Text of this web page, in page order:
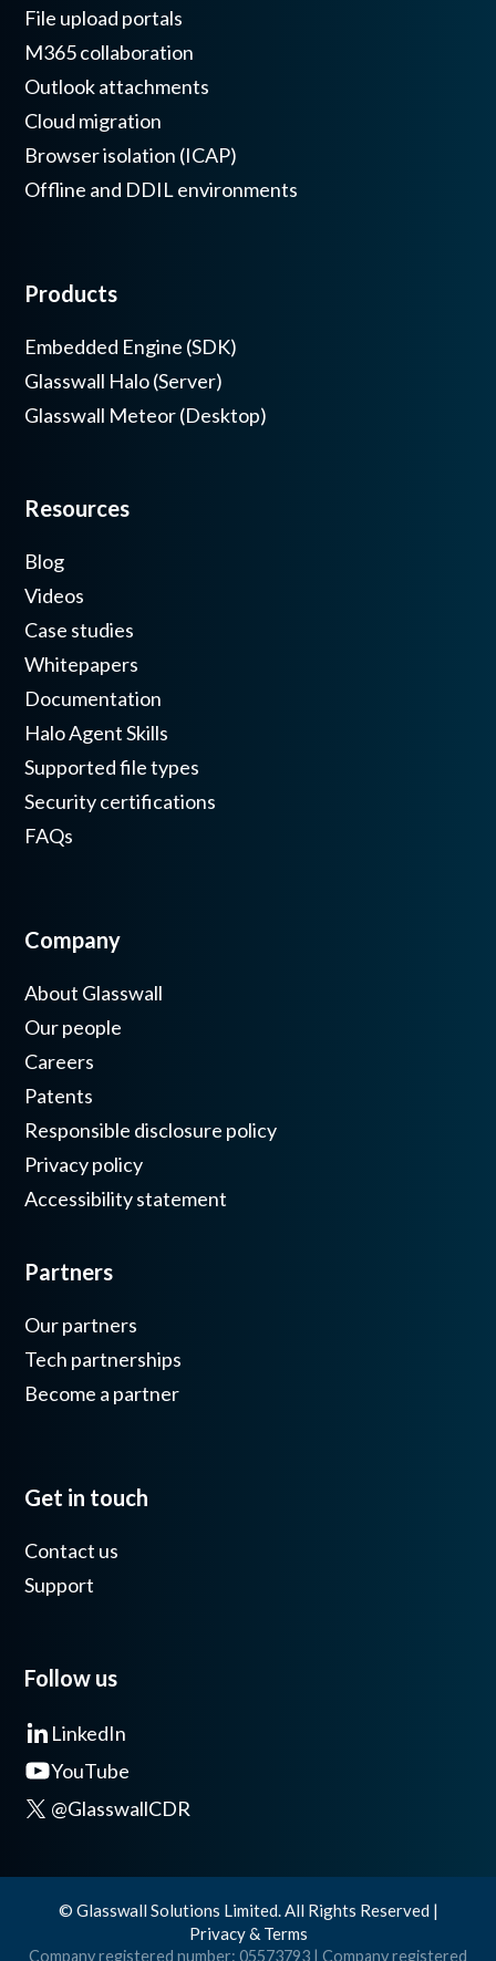
File upload portals
M365 collaboration
Outlook attachments
Cloud migration
Browser isolation (ICAP)
Offline and DDIL environments
Products
Embedded Engine (SDK)
Glasswall Halo (Server)
Glasswall Meteor (Desktop)
Resources
Blog
Videos
Case studies
Whitepapers
Documentation
Halo Agent Skills
Supported file types
Security certifications
FAQs
Company
About Glasswall
Our people
Careers
Patents
Responsible disclosure policy
Privacy policy
Accessibility statement
Partners
Our partners
Tech partnerships
Become a partner
Get in touch
Contact us
Support
Follow us
LinkedIn
YouTube
@GlasswallCDR
© Glasswall Solutions Limited. All Rights Reserved |
Privacy & Terms
Company registered number: 05573793 | Company registered